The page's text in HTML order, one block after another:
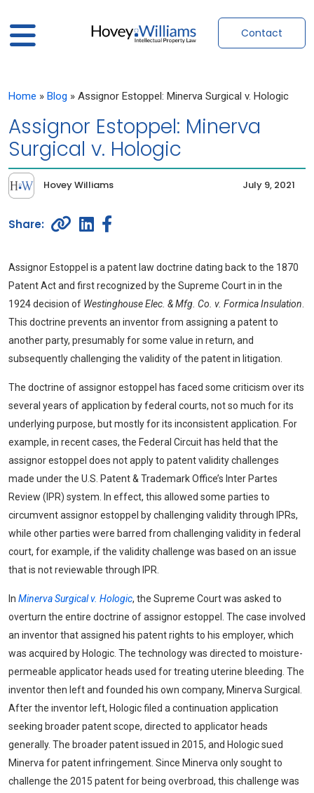
Contact
Home » Blog » Assignor Estoppel: Minerva Surgical v. Hologic
Assignor Estoppel: Minerva
Surgical v. Hologic
Hovey Williams July 9, 2021
Assignor Estoppel is a patent law doctrine dating back to the 1870
Patent Act and first recognized by the Supreme Court in in the
1924 decision of Westinghouse Elec. & Mfg. Co. v. Formica Insulation
This doctrine prevents an inventor from assigning a patent to
another party, presumably for some value in return, and
subsequently challenging the validity of the patent in litigation.
The doctrine of assignor estoppel has faced some criticism over its
several years of application by federal courts, not so much for its
underlying purpose, but mostly for its inconsistent application. For
example, in recent cases, the Federal Circuit has held that the
assignor estoppel does not apply to patent validity challenges
made under the U.S. Patent & Trademark Office’s Inter Partes
Review (IPR) system. In effect, this allowed some parties to
circumvent assignor estoppel by challenging validity through IPRs,
while other parties were barred from challenging validity in federal
court, for example, if the validity challenge was based on an issue
that is not reviewable through IPR.
In Minerva Surgical v. Hologic, the Supreme Court was asked to
overturn the entire doctrine of assignor estoppel. The case involved
an inventor that assigned his patent rights to his employer, which
was acquired by Hologic. The technology was directed to moisture-
permeable applicator heads used for treating uterine bleeding. The
inventor then left and founded his own company, Minerva Surgical.
After the inventor left, Hologic filed a continuation application
seeking broader patent scope, directed to applicator heads
generally. The broader patent issued in 2015, and Hologic sued
Minerva for patent infringement. Since Minerva only sought to
challenge the 2015 patent for being overbroad, this challenge was